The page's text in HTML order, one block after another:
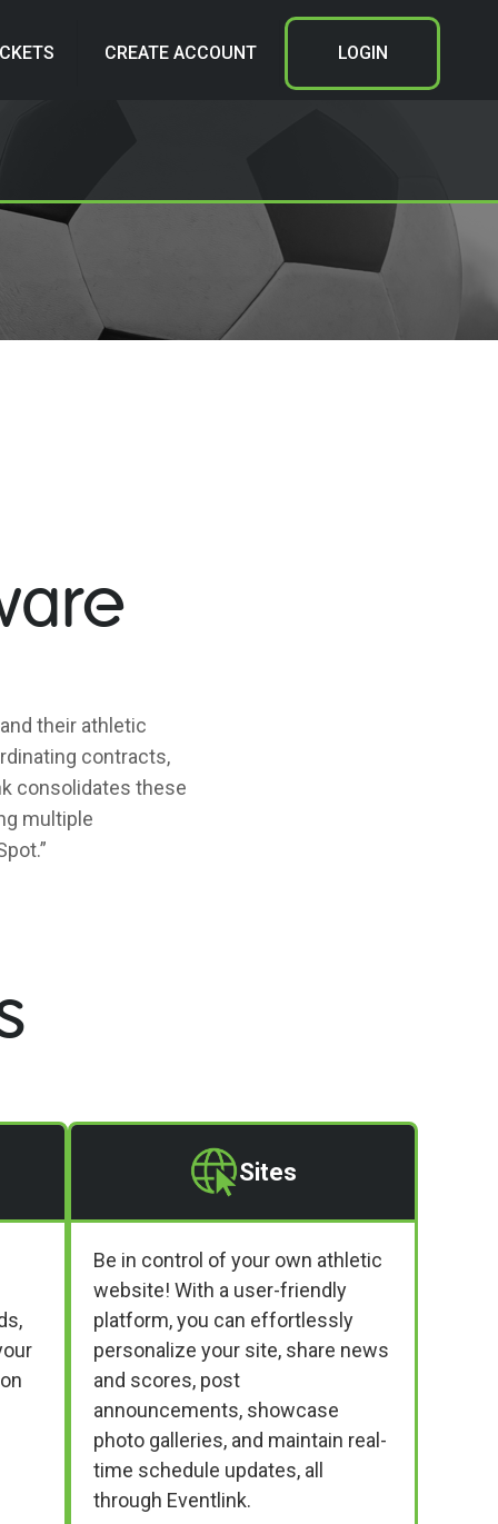
CREATE ACCOUNT LOGIN
their athletic
contracts,
consolidates these
multiple
Sites
Be in control of your own athletic
website! With a user-friendly
platform, you can effortlessly
personalize your site, share news
and scores, post
announcements, showcase
photo galleries, and maintain real-
time schedule updates, all
through Eventlink.